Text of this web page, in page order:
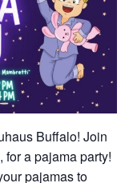
Buffalo! Join
for a pajama party!
pajamas to